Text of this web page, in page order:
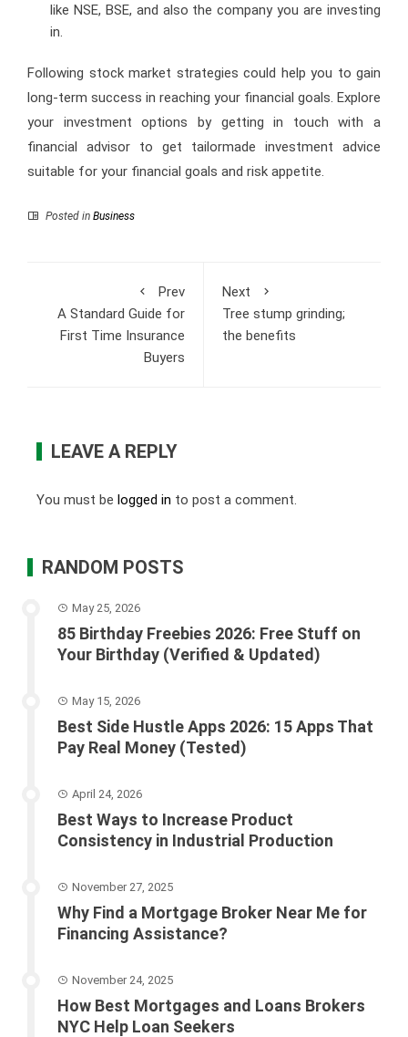
like NSE, BSE, and also the company you are investing
in.
Following stock market strategies could help you to gain
long-term success in reaching your financial goals. Explore
your investment options by getting in touch with a
financial advisor to get tailormade investment advice
suitable for your financial goals and risk appetite.
Posted in Business
Prev
A Standard Guide for
First Time Insurance
Buyers
Next
Tree stump grinding;
the benefits
LEAVE A REPLY
You must be logged in to post a comment.
RANDOM POSTS
May 25, 2026
85 Birthday Freebies 2026: Free Stuff on
Your Birthday (Verified & Updated)
May 15, 2026
Best Side Hustle Apps 2026: 15 Apps That
Pay Real Money (Tested)
April 24, 2026
Best Ways to Increase Product
Consistency in Industrial Production
November 27, 2025
Why Find a Mortgage Broker Near Me for
Financing Assistance?
November 24, 2025
How Best Mortgages and Loans Brokers
NYC Help Loan Seekers